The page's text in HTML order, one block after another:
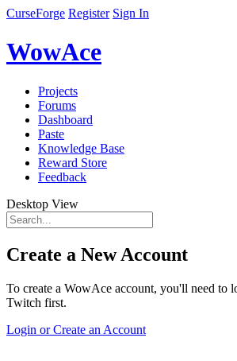
CurseForge Register Sign In
WowAce
Projects
Forums
Dashboard
Paste
Knowledge Base
Reward Store
Feedback
Desktop View
Create a New Account
To create a WowAce account, you'll need to
Twitch first.
Login or Create an Account